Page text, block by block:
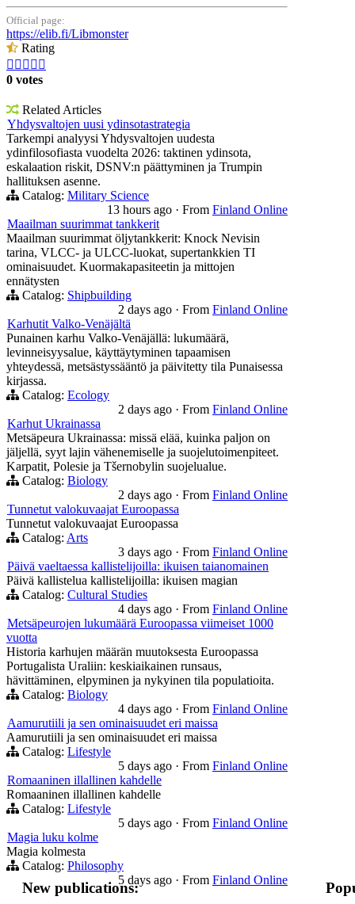
Official page:
https://elib.fi/Libmonster
Rating
    
0 votes
Related Articles
Yhdysvaltojen uusi ydinsotastrategia
Tarkempi analyysi Yhdysvaltojen uudesta
ydinfilosofiasta vuodelta 2026: taktinen ydinsota,
eskalaation riskit, DSNV:n päättyminen ja Trumpin
hallituksen asenne.
Catalog: Military Science
13 hours ago · From Finland Online
Maailman suurimmat tankkerit
Maailman suurimmat öljytankkerit: Knock Nevisin
tarina, VLCC- ja ULCC-luokat, supertankkien TI
ominaisuudet. Kuormakapasiteetin ja mittojen
ennätysten
Catalog: Shipbuilding
2 days ago · From Finland Online
Karhutit Valko-Venäjältä
Punainen karhu Valko-Venäjällä: lukumäärä,
levinneisyysalue, käyttäytyminen tapaamisen
yhteydessä, metsästyssääntö ja päivitetty tila Punaisessa
kirjassa.
Catalog: Ecology
2 days ago · From Finland Online
Karhut Ukrainassa
Metsäpeura Ukrainassa: missä elää, kuinka paljon on
jäljellä, syyt lajin vähenemiselle ja suojelutoimenpiteet.
Karpatit, Polesie ja Tšernobylin suojelualue.
Catalog: Biology
2 days ago · From Finland Online
Tunnetut valokuvaajat Euroopassa
Tunnetut valokuvaajat Euroopassa
Catalog: Arts
3 days ago · From Finland Online
Päivä vaeltaessa kallistelijoilla: ikuisen taianomainen
Päivä kallistelua kallistelijoilla: ikuisen magian
Catalog: Cultural Studies
4 days ago · From Finland Online
Metsäpeurojen lukumäärä Euroopassa viimeiset 1000
vuotta
Historia karhujen määrän muutoksesta Euroopassa
Portugalista Uraliin: keskiaikainen runsaus,
hävittäminen, elpyminen ja nykyinen tila populatioita.
Catalog: Biology
4 days ago · From Finland Online
Aamurutiili ja sen ominaisuudet eri maissa
Aamurutiili ja sen ominaisuudet eri maissa
Catalog: Lifestyle
5 days ago · From Finland Online
Romaaninen illallinen kahdelle
Romaaninen illallinen kahdelle
Catalog: Lifestyle
5 days ago · From Finland Online
Magia luku kolme
Magia kolmesta
Catalog: Philosophy
5 days ago · From Finland Online
New publications: